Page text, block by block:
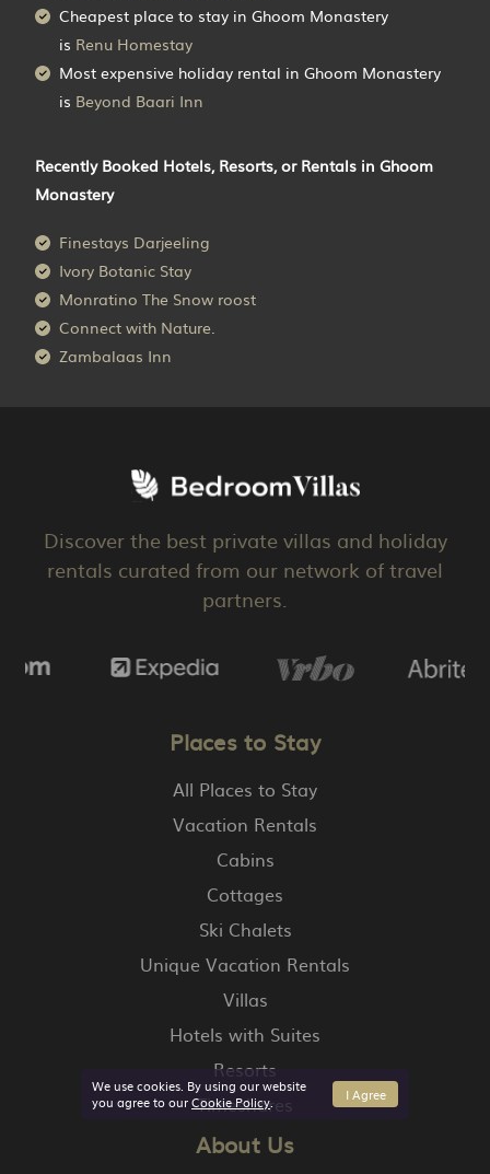
Cheapest place to stay in Ghoom Monastery
is Renu Homestay
Most expensive holiday rental in Ghoom Monastery
is Beyond Baari Inn
Recently Booked Hotels, Resorts, or Rentals in Ghoom
Monastery
Finestays Darjeeling
Ivory Botanic Stay
Monratino The Snow roost
Connect with Nature.
Zambalaas Inn
Discover the best private villas and holiday
rentals curated from our network of travel
partners.
Places to Stay
All Places to Stay
Vacation Rentals
Cabins
Cottages
Ski Chalets
Unique Vacation Rentals
Villas
Hotels with Suites
Resorts
Timeshares
About Us
We use cookies. By using our website
you agree to ourCookie Policy. I Agree